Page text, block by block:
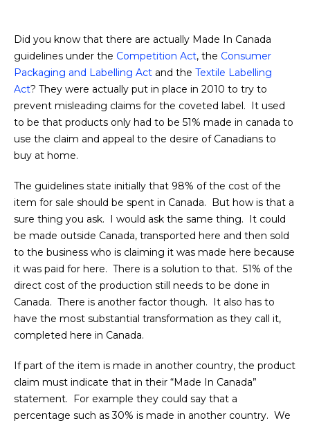
Search
Did you know that there are actually Made In Canada
guidelines under the Competition Act, the Consumer
Packaging and Labelling Act and the Textile Labelling
Act? They were actually put in place in 2010 to try to
prevent misleading claims for the coveted label. It used
to be that products only had to be 51% made in canada to
use the claim and appeal to the desire of Canadians to
buy at home.
The guidelines state initially that 98% of the cost of the
item for sale should be spent in Canada. But how is that a
sure thing you ask. I would ask the same thing. It could
be made outside Canada, transported here and then sold
to the business who is claiming it was made here because
it was paid for here. There is a solution to that. 51% of the
direct cost of the production still needs to be done in
Canada. There is another factor though. It also has to
have the most substantial transformation as they call it,
completed here in Canada.
If part of the item is made in another country, the product
claim must indicate that in their “Made In Canada”
statement. For example they could say that a
percentage such as 30% is made in another country. We